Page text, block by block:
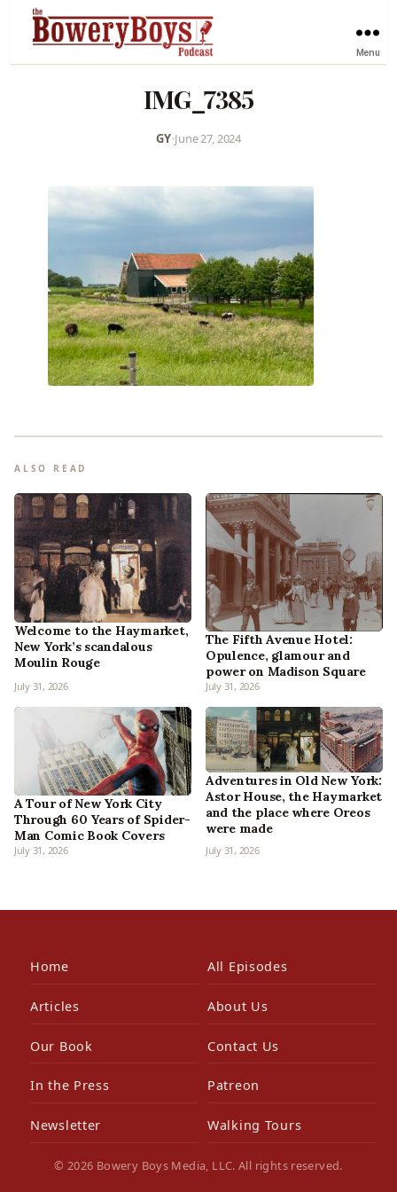
Menu
IMG_7385
GY•June 27, 2024
ALSO READ
Welcome to the Haymarket,
New York’s scandalous
Moulin Rouge
July 31, 2026
The Fifth Avenue Hotel:
Opulence, glamour and
power on Madison Square
July 31, 2026
A Tour of New York City
Through 60 Years of Spider-
Man Comic Book Covers
July 31, 2026
Adventures in Old New York:
Astor House, the Haymarket
and the place where Oreos
were made
July 31, 2026
Home All Episodes
Articles About Us
Our Book Contact Us
In the Press Patreon
Newsletter Walking Tours
© 2026 Bowery Boys Media, LLC. All rights reserved.